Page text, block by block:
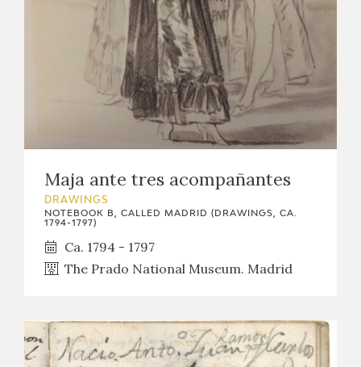
Maja ante tres acompañantes
DRAWINGS
NOTEBOOK B, CALLED MADRID (DRAWINGS, CA.
1794-1797)
Ca. 1794 - 1797
The Prado National Museum. Madrid